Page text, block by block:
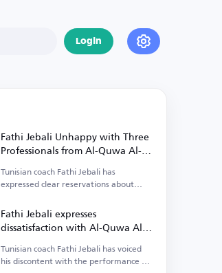
Login
Fathi Jebali Unhappy with Three
Professionals from Al-Quwa Al-
Jawiya
Tunisian coach Fathi Jebali has
expressed clear reservations about
Jawiya.
Fathi Jebali expresses
dissatisfaction with Al-Quwa Al-
Jawiya's foreign players
Tunisian coach Fathi Jebali has voiced
his discontent with the performance of